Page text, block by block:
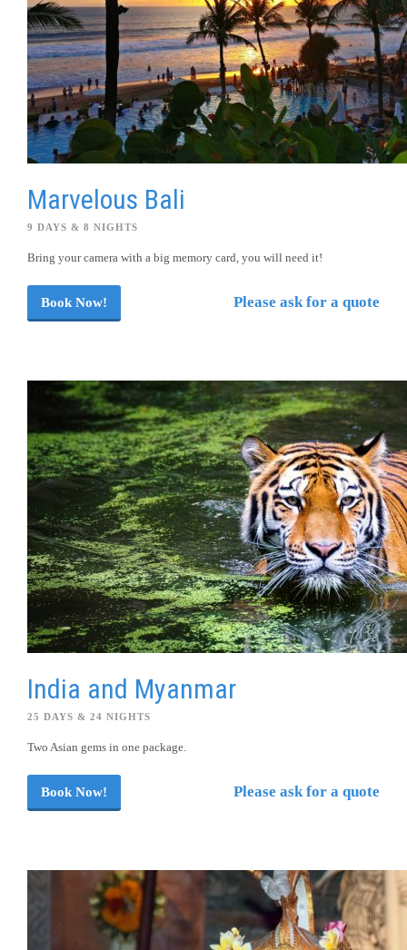
Marvelous Bali
9 DAYS & 8 NIGHTS
Bring your camera with a big memory card, you will need it!
Book Now! Please ask for a quote
India and Myanmar
25 DAYS & 24 NIGHTS
Two Asian gems in one package.
Book Now! Please ask for a quote